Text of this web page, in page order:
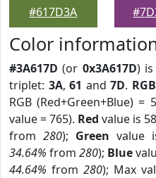
#617D3A
Color
#3A617D (or 0x3A617D)
triplet: 3A, 61 and 7D. RGB
RGB (Red+Green+Blue) =
value = 765). Red value is
from 280); Green value
34.64% from 280); Blue
44.64% from 280); Max